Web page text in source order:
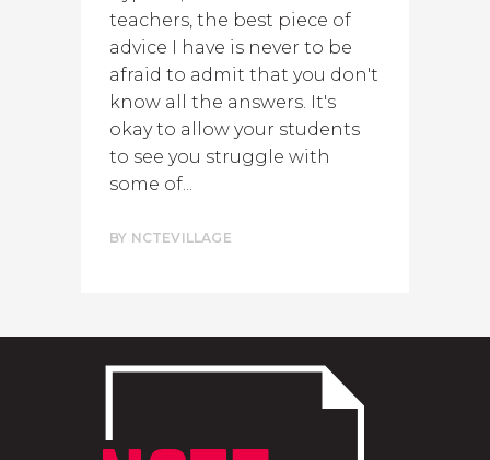
teachers, the best piece of
advice I have is never to be
afraid to admit that you don't
know all the answers. It's
okay to allow your students
to see you struggle with
some of...
BY NCTEVILLAGE